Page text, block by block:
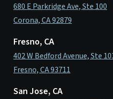
680 E Parkridge Ave, Ste 100
Corona, CA 92879
Fresno, CA
402 W Bedford Avenue, Ste
Fresno, CA 93711
San Jose, CA